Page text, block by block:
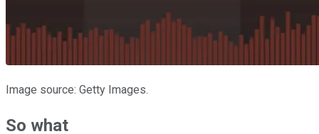
Image source: Getty Images.
So what